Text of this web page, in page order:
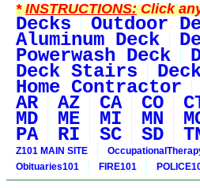
*INSTRUCTIONS:Click
Decks Outdoor
Aluminum Deck
Powerwash Deck
Deck Stairs
Home Contractor
AR AZ CA CO
MD ME MI MN
PA RI SC SD
Z101 MAIN SITE
Obituaries101 FIRE101